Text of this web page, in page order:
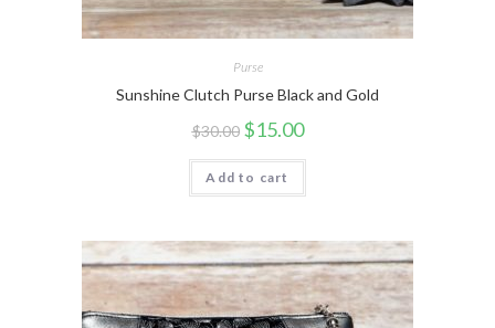
Purse
Sunshine Clutch Purse Black and Gold
$30.00 $15.00
Add to cart